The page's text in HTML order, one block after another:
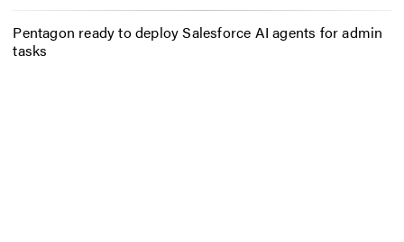
Pentagon ready to deploy Salesforce AI agents for admin
tasks